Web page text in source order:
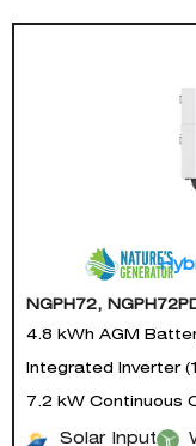
NGPH72,
4.8 kWh AGM
Integrated Inverter
7.2 kW Continuous
Solar Input